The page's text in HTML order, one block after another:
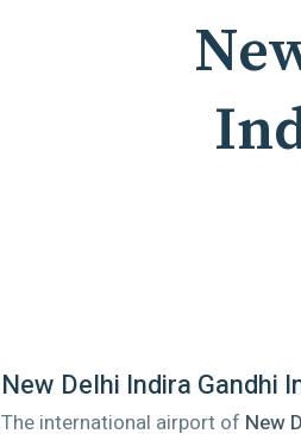
New Delhi Indira Gandhi
The international airport of New